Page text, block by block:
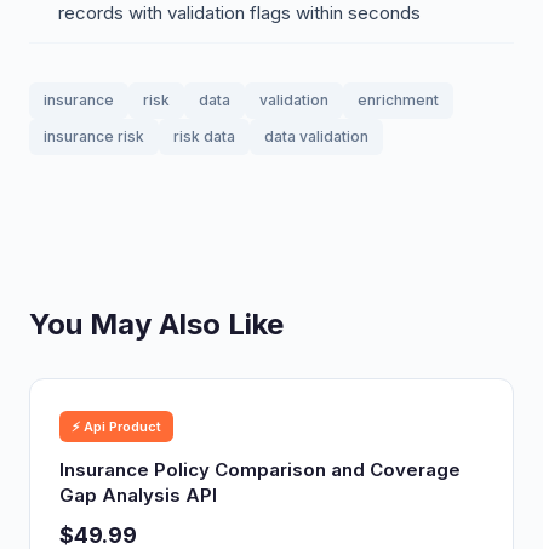
records with validation flags within seconds
insurance risk data validation
enrichment
insurance risk
risk data data validation
You May Also Like
⚡ Api Product
Insurance Policy Comparison and Coverage
Gap Analysis API
$49.99